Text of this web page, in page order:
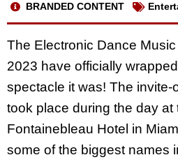
BRANDED CONTENT
The Electronic Dance
2023 have officially
spectacle it was! The invite-
took place during the day at
Fontainebleau Hotel in
some of the biggest names